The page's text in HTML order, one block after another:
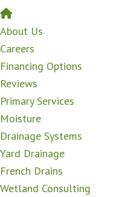
Home
About Us
Careers
Financing Options
Reviews
Primary Services
Moisture
Drainage Systems
Yard Drainage
French Drains
Wetland Consulting